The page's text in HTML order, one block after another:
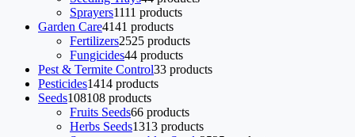
Sprayers1111 products
Garden Care4141 products
Fertilizers2525 products
Fungicides44 products
Pest & Termite Control33 products
Pesticides1414 products
Seeds108108 products
Fruits Seeds66 products
Herbs Seeds1313 products